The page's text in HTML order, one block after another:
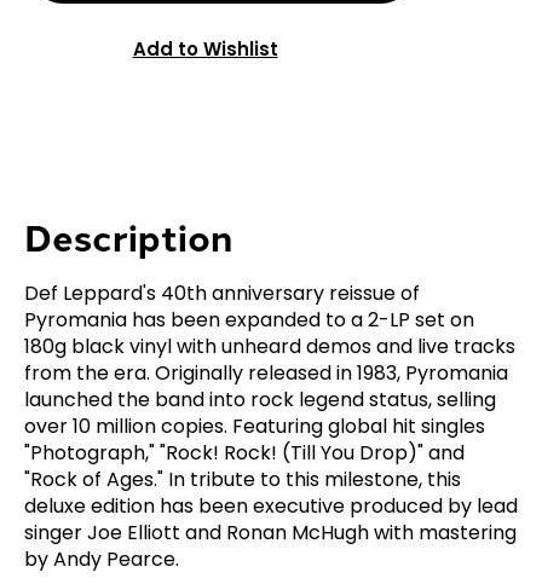
Add to Wishlist
Description
Def Leppard's 40th anniversary reissue of
Pyromania has been expanded to a 2-LP set on
180g black vinyl with unheard demos and live tracks
from the era. Originally released in 1983, Pyromania
launched the band into rock legend status, selling
over 10 million copies. Featuring global hit singles
"Photograph," "Rock! Rock! (Till You Drop)" and
"Rock of Ages." In tribute to this milestone, this
deluxe edition has been executive produced by lead
singer Joe Elliott and Ronan McHugh with mastering
by Andy Pearce.